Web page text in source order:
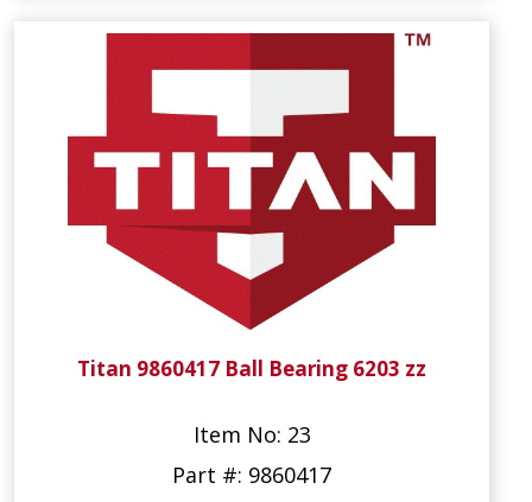
Titan 9860417 Ball Bearing 6203 zz
Item No: 23
Part #: 9860417